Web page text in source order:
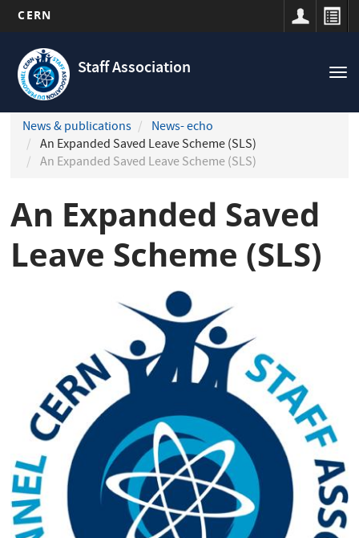
main
content
CERN
Staff Association
Navigation
principale
News & publications
News- echo
An Expanded Saved Leave Scheme (SLS)
An Expanded Saved Leave Scheme (SLS)
An Expanded Saved
Leave Scheme (SLS)